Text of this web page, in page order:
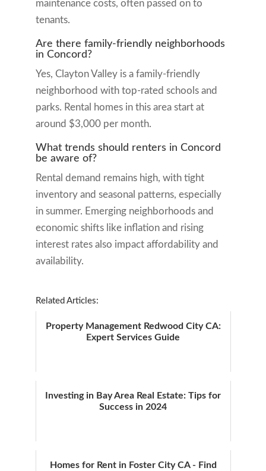
maintenance costs, often passed on to
tenants.
Are there family-friendly neighborhoods
in Concord?
Yes, Clayton Valley is a family-friendly
neighborhood with top-rated schools and
parks. Rental homes in this area start at
around $3,000 per month.
What trends should renters in Concord
be aware of?
Rental demand remains high, with tight
inventory and seasonal patterns, especially
in summer. Emerging neighborhoods and
economic shifts like inflation and rising
interest rates also impact affordability and
availability.
Related Articles:
Property Management Redwood City CA:
Expert Services Guide
Investing in Bay Area Real Estate: Tips for
Success in 2024
Homes for Rent in Foster City CA - Find